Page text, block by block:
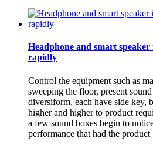
Headphone and smart
rapidly
Control the equipment such as
sweeping the floor, present
diversiform, each have side key,
higher and higher to product
a few sound boxes begin to
performance that had the product